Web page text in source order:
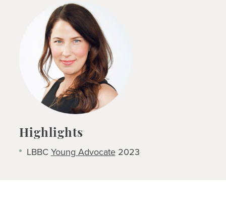
Highlights
LBBCYoung Advocate2023